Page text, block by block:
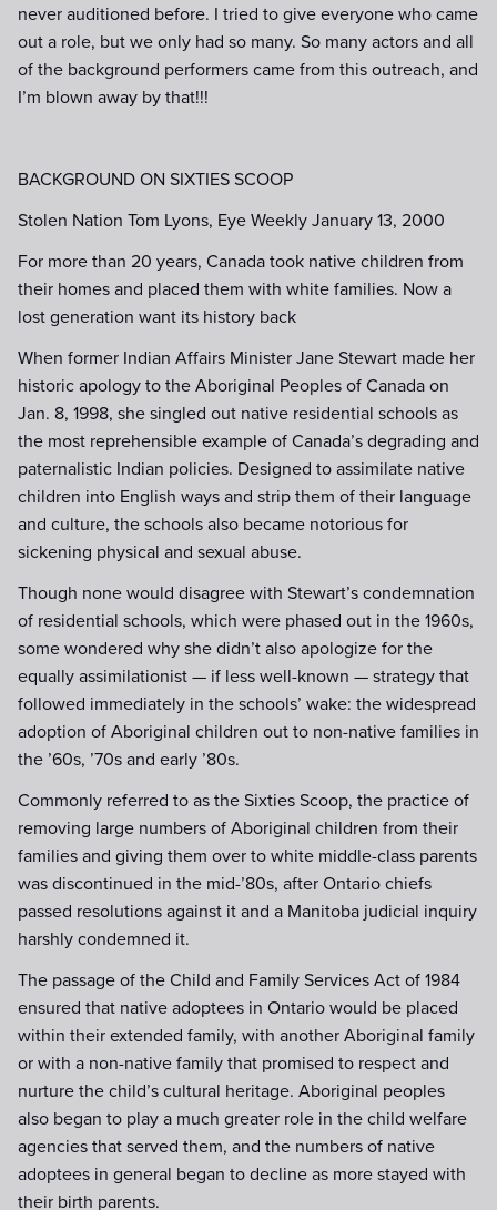
never auditioned before. I tried to give everyone who came
out a role, but we only had so many. So many actors and all
of the background performers came from this outreach, and
I’m blown away by that!!!
BACKGROUND ON SIXTIES SCOOP
Stolen Nation Tom Lyons, Eye Weekly January 13, 2000
For more than 20 years, Canada took native children from
their homes and placed them with white families. Now a
lost generation want its history back
When former Indian Affairs Minister Jane Stewart made her
historic apology to the Aboriginal Peoples of Canada on
Jan. 8, 1998, she singled out native residential schools as
the most reprehensible example of Canada’s degrading and
paternalistic Indian policies. Designed to assimilate native
children into English ways and strip them of their language
and culture, the schools also became notorious for
sickening physical and sexual abuse.
Though none would disagree with Stewart’s condemnation
of residential schools, which were phased out in the 1960s,
some wondered why she didn’t also apologize for the
equally assimilationist — if less well-known — strategy that
followed immediately in the schools’ wake: the widespread
adoption of Aboriginal children out to non-native families in
the ’60s, ’70s and early ’80s.
Commonly referred to as the Sixties Scoop, the practice of
removing large numbers of Aboriginal children from their
families and giving them over to white middle-class parents
was discontinued in the mid-’80s, after Ontario chiefs
passed resolutions against it and a Manitoba judicial inquiry
harshly condemned it.
The passage of the Child and Family Services Act of 1984
ensured that native adoptees in Ontario would be placed
within their extended family, with another Aboriginal family
or with a non-native family that promised to respect and
nurture the child’s cultural heritage. Aboriginal peoples
also began to play a much greater role in the child welfare
agencies that served them, and the numbers of native
adoptees in general began to decline as more stayed with
their birth parents.